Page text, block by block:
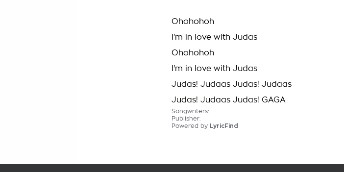
Ohohohoh
I'm in love with Judas
Ohohohoh
I'm in love with Judas
Judas! Judaas Judas! Judaas
Judas! Judaas Judas! GAGA
Songwriters:
Publisher:
Powered by LyricFind